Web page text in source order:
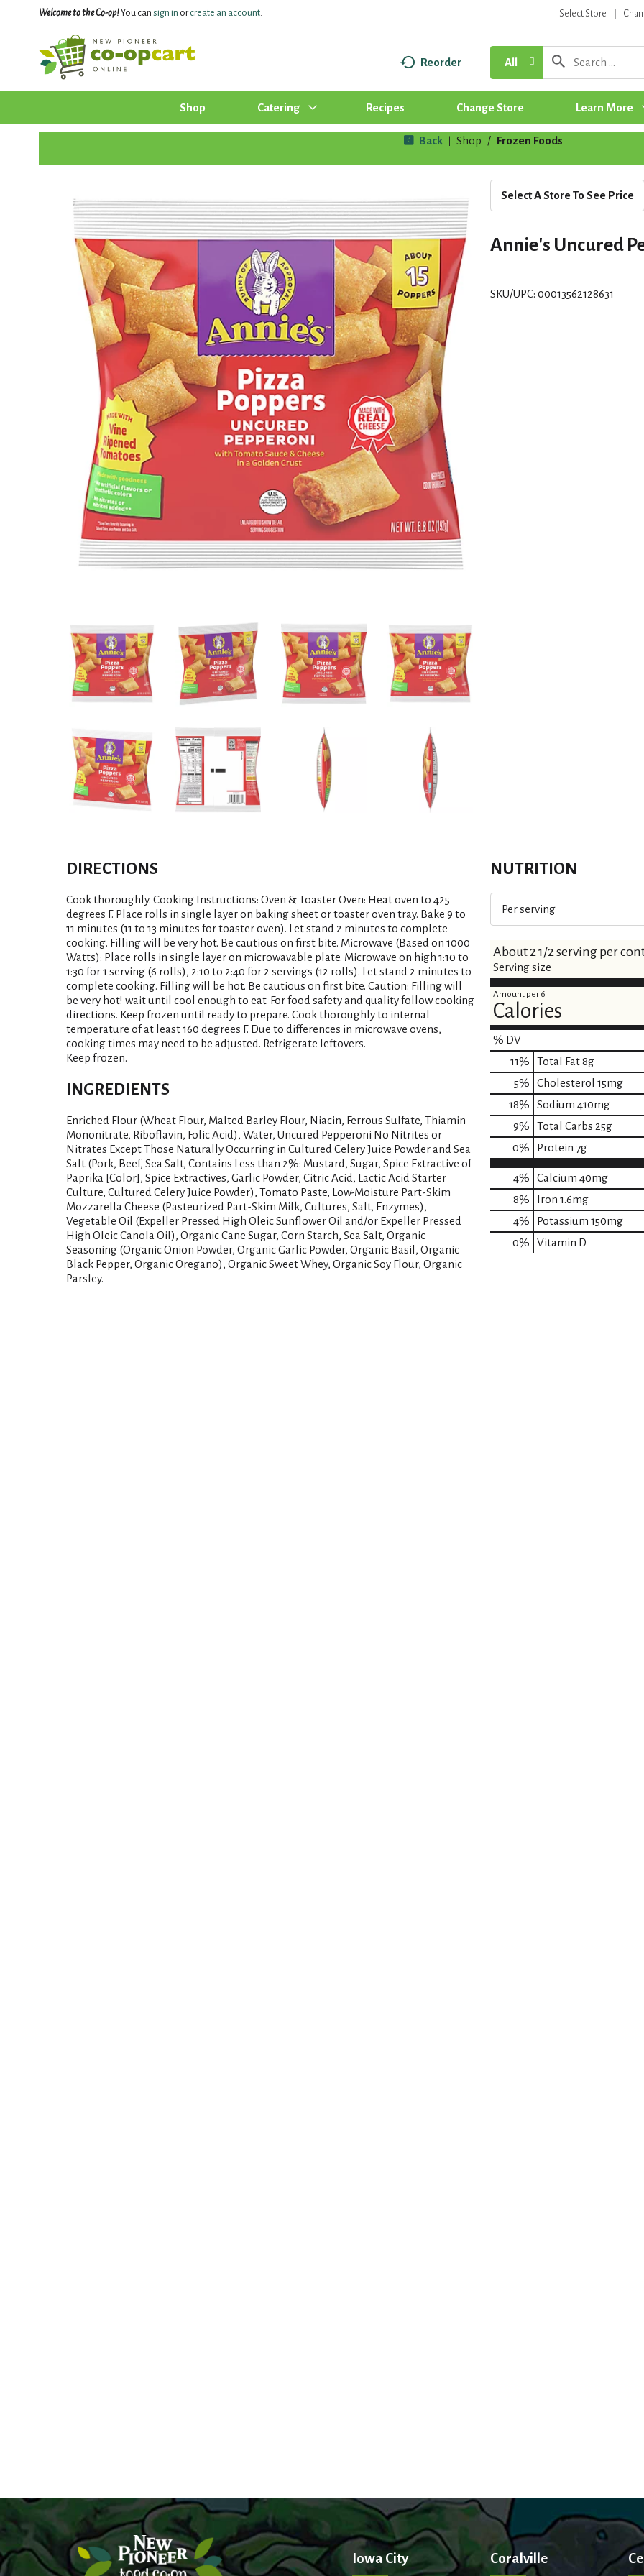
Welcome to the Co-op!You can sign in orcreate an account. Select Store
Reorder All
Shop Catering Recipes Change Store Learn More
Back Shop / Frozen Foods
Select A Store To See Price
Annie's Uncured
SKU/UPC: 00013562128631
DIRECTIONS
Cook thoroughly. Cooking Instructions: Oven & Toaster Oven: Heat oven to 425
degrees F. Place rolls in single layer on baking sheet or toaster oven tray. Bake 9 to
11 minutes (11 to 13 minutes for toaster oven). Let stand 2 minutes to complete
cooking. Filling will be very hot. Be cautious on first bite. Microwave (Based on 1000
Watts): Place rolls in single layer on microwavable plate. Microwave on high 1:10 to
1:30 for 1 serving (6 rolls), 2:10 to 2:40 for 2 servings (12 rolls). Let stand 2 minutes to
complete cooking. Filling will be hot. Be cautious on first bite. Caution: Filling will
be very hot! wait until cool enough to eat. For food safety and quality follow cooking
directions. Keep frozen until ready to prepare. Cook thoroughly to internal
temperature of at least 160 degrees F. Due to differences in microwave ovens,
cooking times may need to be adjusted. Refrigerate leftovers.
Keep frozen.
INGREDIENTS
Enriched Flour (Wheat Flour, Malted Barley Flour, Niacin, Ferrous Sulfate, Thiamin
Mononitrate, Riboflavin, Folic Acid), Water, Uncured Pepperoni No Nitrites or
Nitrates Except Those Naturally Occurring in Cultured Celery Juice Powder and Sea
Salt (Pork, Beef, Sea Salt, Contains Less than 2%: Mustard, Sugar, Spice Extractive of
Paprika [Color], Spice Extractives, Garlic Powder, Citric Acid, Lactic Acid Starter
Culture, Cultured Celery Juice Powder), Tomato Paste, Low-Moisture Part-Skim
Mozzarella Cheese (Pasteurized Part-Skim Milk, Cultures, Salt, Enzymes),
Vegetable Oil (Expeller Pressed High Oleic Sunflower Oil and/or Expeller Pressed
High Oleic Canola Oil), Organic Cane Sugar, Corn Starch, Sea Salt, Organic
Seasoning (Organic Onion Powder, Organic Garlic Powder, Organic Basil, Organic
Black Pepper, Organic Oregano), Organic Sweet Whey, Organic Soy Flour, Organic
Parsley.
NUTRITION
Per serving
About 2 1/2 serving per
Serving size
Amount per 6
Calories
% DV
11% Total Fat8g
5% Cholesterol 15mg
18% Sodium 410mg
9% Total Carbs 25g
0% Protein 7g
4% Calcium 40mg
8%
Iron 1.6mg
4%
Potassium 150mg
0%
Vitamin D
Iowa City Coralville